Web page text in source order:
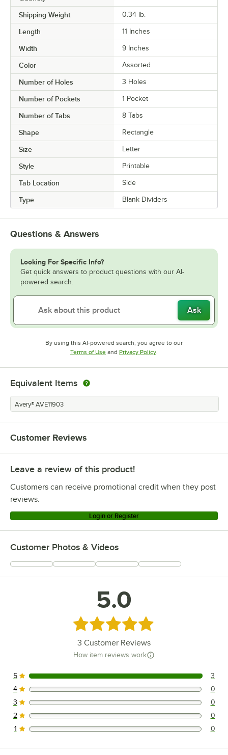
Shipping Weight 0.34 lb.
Length 11 Inches
Width 9 Inches
Color Assorted
Number of Holes 3 Holes
Number of Pockets 1 Pocket
Number of Tabs 8 Tabs
Shape Rectangle
Size Letter
Style Printable
Tab Location Side
Type Blank Dividers
Questions & Answers
Looking For Specific Info?
Get quick answers to product questions with our AI-
powered search.
Ask
By using this AI-powered search, you agree to our
Terms of UseOpens in new tab
and Privacy PolicyOpens in new tab
.
Equivalent Items
Avery® AVE11903
Customer Reviews
Leave a review of this product!
Customers can receive promotional credit when they post
reviews.
Login or Register
Customer Photos & Videos
5.0
Rated 5 out of 5 stars
3 Customer Reviews
How item reviews work
3 reviews rated this 5 out of 5 stars.
5 3
0 reviews rated this 4 out of 5 stars.
4 0
0 reviews rated this 3 out of 5 stars.
3 0
0 reviews rated this 2 out of 5 stars.
2 0
0 reviews rated this 1 out of 5 stars.
1 0